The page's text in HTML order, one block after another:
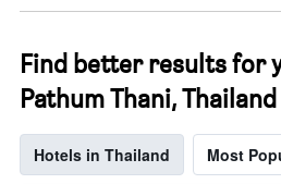
Find better results for
Pathum Thani, Thailand
Hotels in Thailand Most